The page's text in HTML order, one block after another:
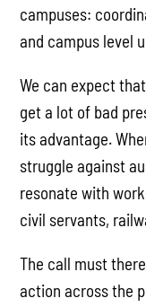
campuses:
and campus level
We can expect
get a lot of bad
its advantage.
struggle against
resonate with
civil servants,
The call must
action across the